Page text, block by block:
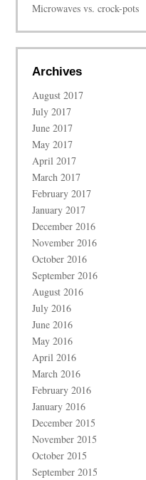
Microwaves vs. crock-pots
Archives
August 2017
July 2017
June 2017
May 2017
April 2017
March 2017
February 2017
January 2017
December 2016
November 2016
October 2016
September 2016
August 2016
July 2016
June 2016
May 2016
April 2016
March 2016
February 2016
January 2016
December 2015
November 2015
October 2015
September 2015